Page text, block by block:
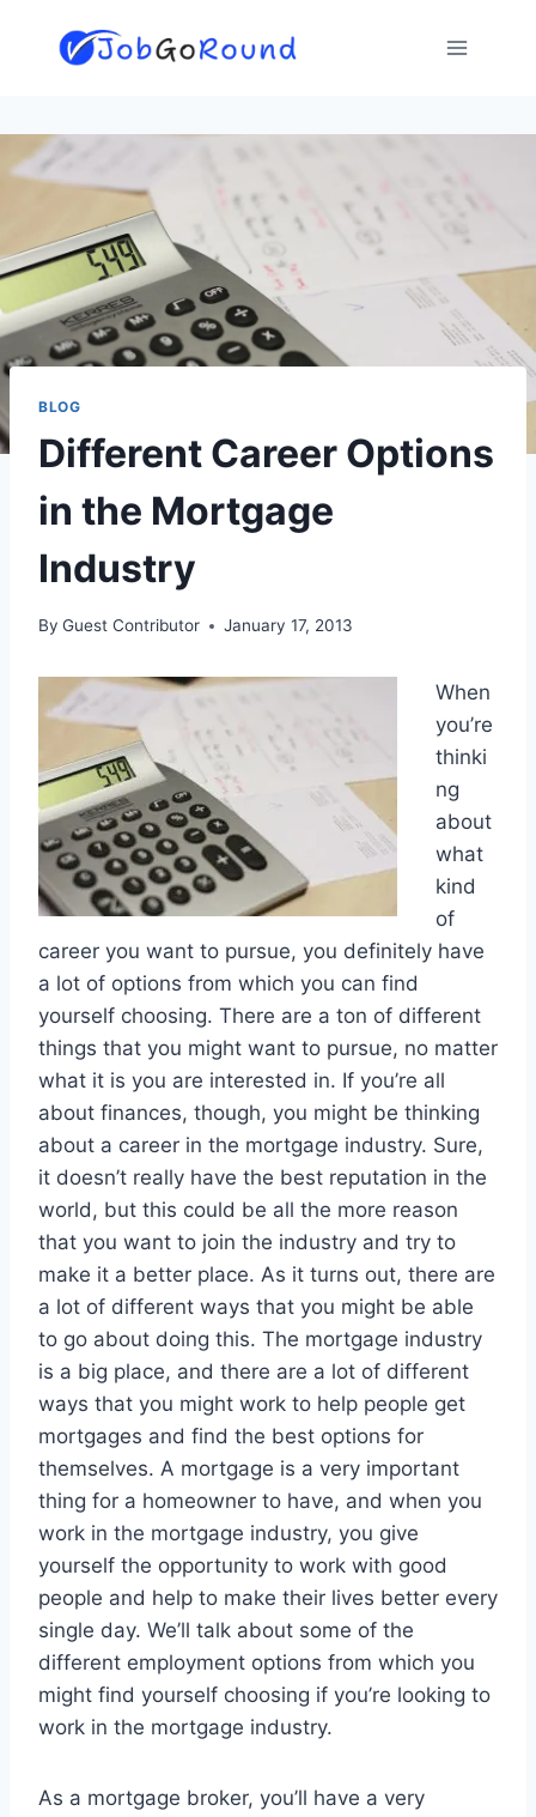
BLOG
Different Career Options
in the Mortgage
Industry
By Guest Contributor January 17, 2013
When
you’re
thinki
ng
about
what
kind
of
career you want to pursue, you definitely have
a lot of options from which you can find
yourself choosing. There are a ton of different
things that you might want to pursue, no matter
what it is you are interested in. If you’re all
about finances, though, you might be thinking
about a career in the mortgage industry. Sure,
it doesn’t really have the best reputation in the
world, but this could be all the more reason
that you want to join the industry and try to
make it a better place. As it turns out, there are
a lot of different ways that you might be able
to go about doing this. The mortgage industry
is a big place, and there are a lot of different
ways that you might work to help people get
mortgages and find the best options for
themselves. A mortgage is a very important
thing for a homeowner to have, and when you
work in the mortgage industry, you give
yourself the opportunity to work with good
people and help to make their lives better every
single day. We’ll talk about some of the
different employment options from which you
might find yourself choosing if you’re looking to
work in the mortgage industry.
As a mortgage broker, you’ll have a very